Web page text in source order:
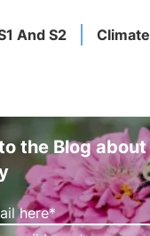
And S2
the Blog
here*